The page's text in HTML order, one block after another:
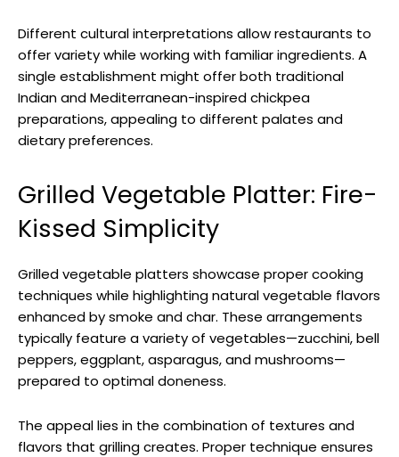
Different cultural interpretations allow restaurants to
offer variety while working with familiar ingredients. A
single establishment might offer both traditional
Indian and Mediterranean-inspired chickpea
preparations, appealing to different palates and
dietary preferences.
Grilled Vegetable Platter: Fire-
Kissed Simplicity
Grilled vegetable platters showcase proper cooking
techniques while highlighting natural vegetable flavors
enhanced by smoke and char. These arrangements
typically feature a variety of vegetables—zucchini, bell
peppers, eggplant, asparagus, and mushrooms—
prepared to optimal doneness.
The appeal lies in the combination of textures and
flavors that grilling creates. Proper technique ensures